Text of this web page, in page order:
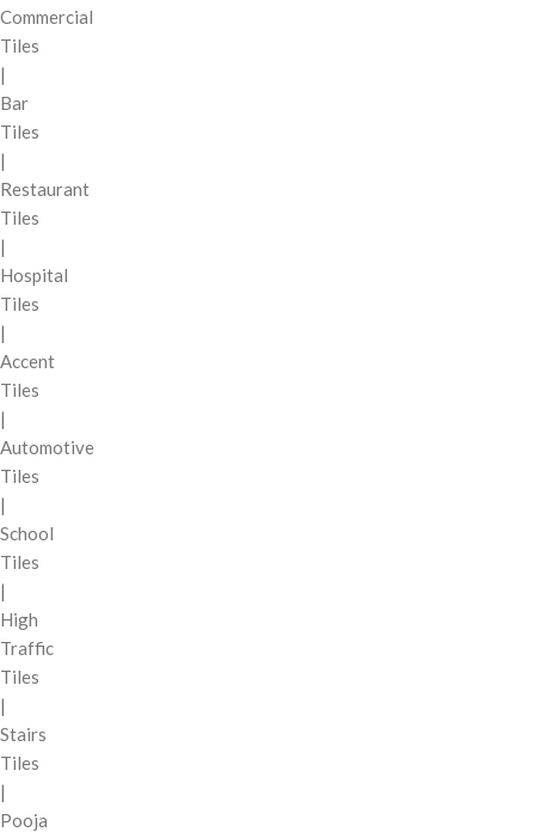
Commercial
Tiles
|
Bar
Tiles
|
Restaurant
Tiles
|
Hospital
Tiles
|
Accent
Tiles
|
Automotive
Tiles
|
School
Tiles
|
High
Traffic
Tiles
|
Stairs
Tiles
|
Pooja